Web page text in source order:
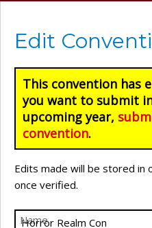
Edit
This convention has
you want to submit
upcoming year,
convention.
Edits made will be stored in
once verified.
Name